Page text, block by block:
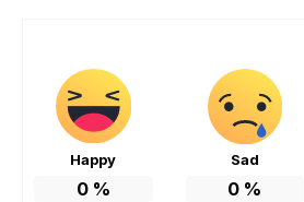
Happy
0%
Sad
0 %